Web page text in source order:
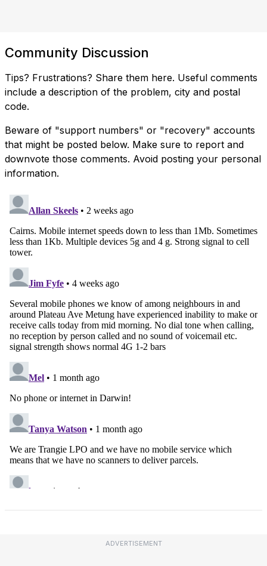
Community Discussion
Tips? Frustrations? Share them here. Useful comments
include a description of the problem, city and postal
code.
Beware of "support numbers" or "recovery" accounts
that might be posted below. Make sure to report and
downvote those comments. Avoid posting your personal
information.
ADVERTISEMENT